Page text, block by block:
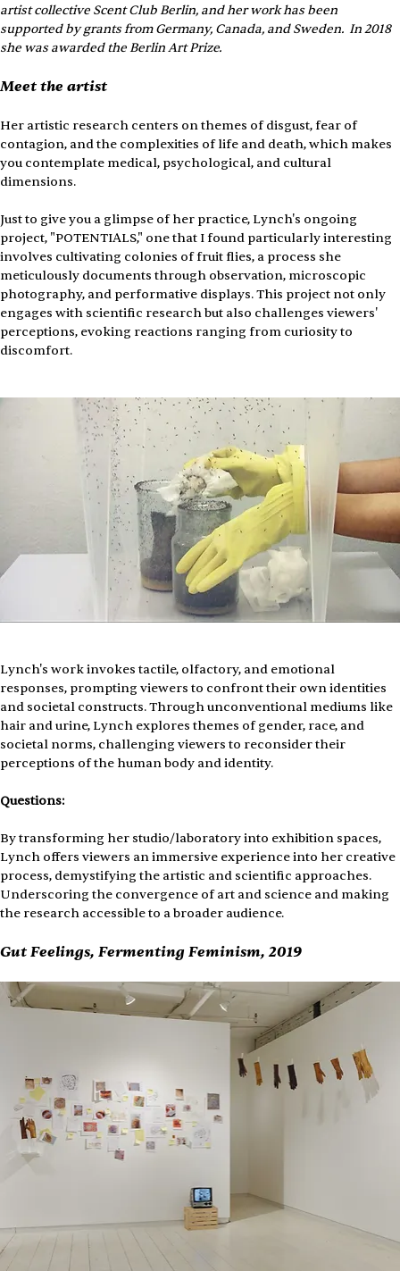
artist collective Scent Club Berlin, and her work has been
supported by grants from Germany, Canada, and Sweden.  In 2018
she was awarded the Berlin Art Prize.
Meet the artist
Her artistic research centers on themes of disgust, fear of
contagion, and the complexities of life and death, which makes
you contemplate medical, psychological, and cultural
dimensions.
Just to give you a glimpse of her practice, Lynch's ongoing
project, "POTENTIALS," one that I found particularly interesting
involves cultivating colonies of fruit flies, a process she
meticulously documents through observation, microscopic
photography, and performative displays. This project not only
engages with scientific research but also challenges viewers'
perceptions, evoking reactions ranging from curiosity to
discomfort.
Lynch's work invokes tactile, olfactory, and emotional
responses, prompting viewers to confront their own identities
and societal constructs. Through unconventional mediums like
hair and urine, Lynch explores themes of gender, race, and
societal norms, challenging viewers to reconsider their
perceptions of the human body and identity.
Questions:
By transforming her studio/laboratory into exhibition spaces,
Lynch offers viewers an immersive experience into her creative
process, demystifying the artistic and scientific approaches.
Underscoring the convergence of art and science and making
the research accessible to a broader audience.
Gut Feelings, Fermenting Feminism, 2019